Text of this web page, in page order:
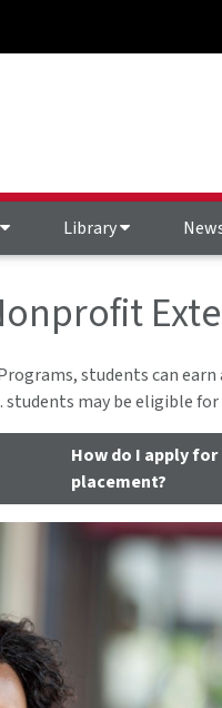
Library
students can
may be eligible
How do I apply for
placement?